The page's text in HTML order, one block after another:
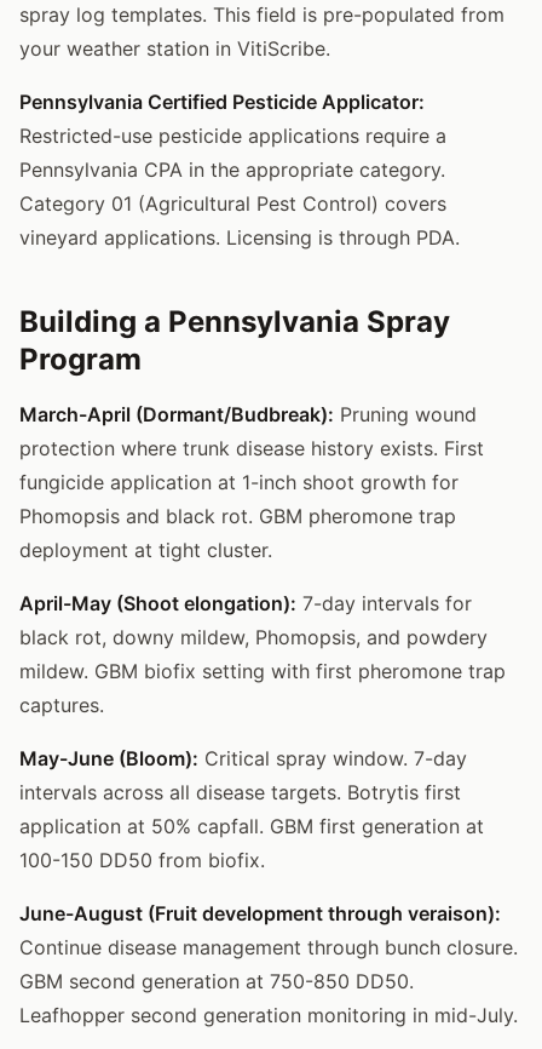
spray log templates. This field is pre-populated from
your weather station in VitiScribe.
Pennsylvania Certified Pesticide Applicator:
Restricted-use pesticide applications require a
Pennsylvania CPA in the appropriate category.
Category 01 (Agricultural Pest Control) covers
vineyard applications. Licensing is through PDA.
Building a Pennsylvania Spray
Program
March-April (Dormant/Budbreak): Pruning wound
protection where trunk disease history exists. First
fungicide application at 1-inch shoot growth for
Phomopsis and black rot. GBM pheromone trap
deployment at tight cluster.
April-May (Shoot elongation): 7-day intervals for
black rot, downy mildew, Phomopsis, and powdery
mildew. GBM biofix setting with first pheromone trap
captures.
May-June (Bloom): Critical spray window. 7-day
intervals across all disease targets. Botrytis first
application at 50% capfall. GBM first generation at
100-150 DD50 from biofix.
June-August (Fruit development through veraison):
Continue disease management through bunch closure.
GBM second generation at 750-850 DD50.
Leafhopper second generation monitoring in mid-July.